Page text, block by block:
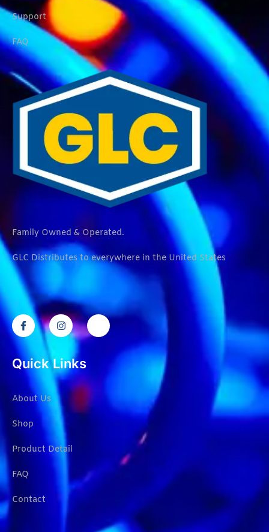
Support
FAQ
Family Owned & Operated.
GLC Distributes to everywhere in the United States
Quick Links
About Us
Shop
Product Detail
FAQ
Contact